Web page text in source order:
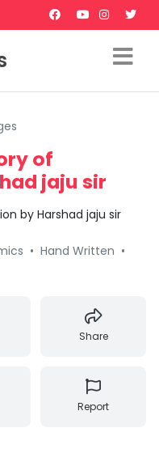
of
jaju sir
by Harshad jaju sir
• Hand Written •
Share
Report